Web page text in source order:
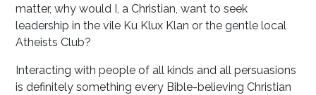
matter, why would I, a Christian, want to seek
leadership in the vile Ku Klux Klan or the gentle local
Atheists Club?
Interacting with people of all kinds and all persuasions
is definitely something every Bible-believing Christian